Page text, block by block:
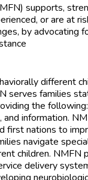
supports,
or are at
by advocating
different
serves families
the
information.
first nations to
navigate
children.
delivery